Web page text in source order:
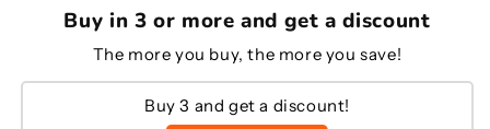
Buy in 3 or more and get a discount
The more you buy, the more you save!
Buy 3 and get a discount!